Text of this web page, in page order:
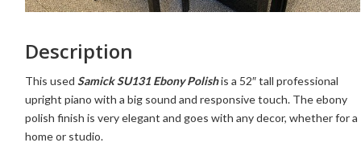
Description
This used Samick SU131 Ebony Polishis a 52″ tall professional
upright piano with a big sound and responsive touch. The ebony
polish finish is very elegant and goes with any decor, whether for a
home or studio.